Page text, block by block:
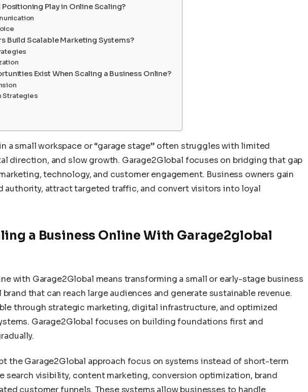
Play in Online Scaling?
Build Scalable Marketing Systems?
Exist When Scaling a Business Online?
Strategies
a small workspace or “garage stage” often struggles with limited
direction, and slow growth. Garage2Global focuses on bridging that gap
technology, and customer engagement. Business owners gain
authority, attract targeted traffic, and convert visitors into loyal
a Business Online With Garage2global
with Garage2Global means transforming a small or early-stage business
that can reach large audiences and generate sustainable revenue.
through strategic marketing, digital infrastructure, and optimized
Garage2Global focuses on building foundations first and
the Garage2Global approach focus on systems instead of short-term
search visibility, content marketing, conversion optimization, brand
customer funnels. These systems allow businesses to handle